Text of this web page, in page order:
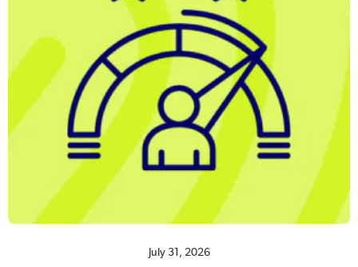
July 31, 2026